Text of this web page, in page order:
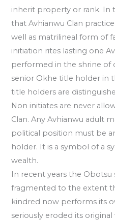
inherit property or rank. In
that Avhianwu Clan
well as matrilineal form of
initiation rites lasting one
performed in the shrine of
senior Okhe title holder in
title holders are
Non initiates are never
Clan. Any Avhianwu adult
political position must be
holder. It is a symbol of a
wealth.
In recent years the Obotsu
fragmented to the extent
kindred now performs its
seriously eroded its